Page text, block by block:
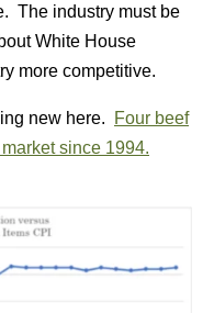
The industry must be
White House
more competitive.
new here.
Four beef
since 1994.